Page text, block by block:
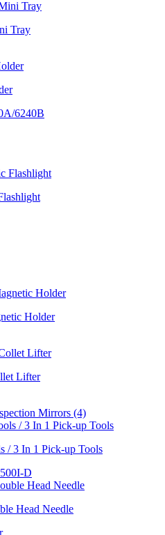
Tray
6240B
Holder
Lifter
Mirrors (4)
/ 3 In 1 Pick-up Tools
D
Head Needle